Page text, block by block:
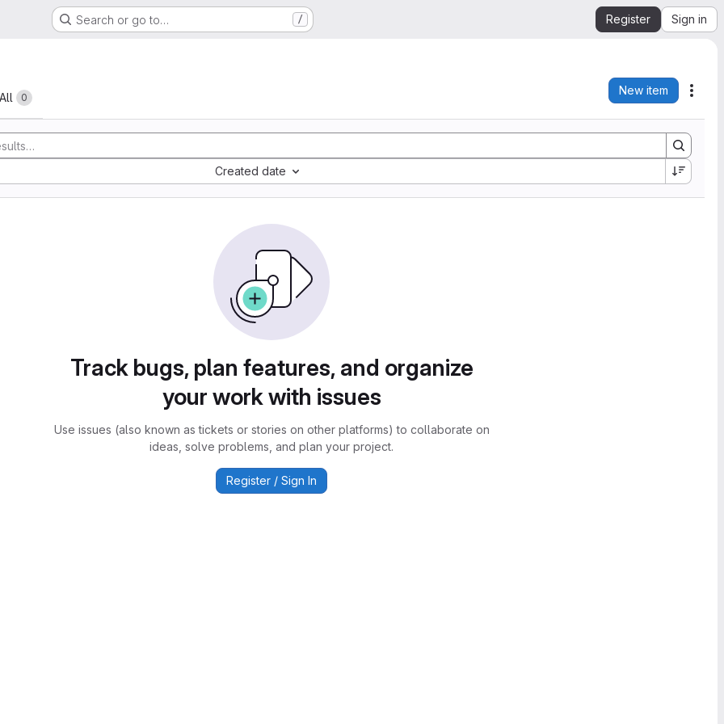
Search or go to… / Register Sign in
All 0
New item
Created date
Track bugs, plan features, and organize
your work with issues
Use issues (also known as tickets or stories on other platforms) to collaborate on
ideas, solve problems, and plan your project.
Register / Sign In